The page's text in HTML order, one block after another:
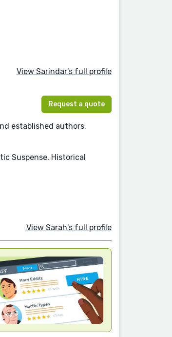
View Sarindar's full profile
Request a quote
established authors.
Suspense, Historical
View Sarah's full profile